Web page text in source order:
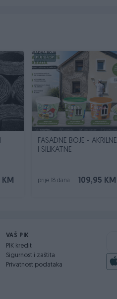
KM
PIK SHOP
FASADNE BOJE - AKRILNE
I SILIKATNE
109,95 KM
prije 18 dana
VAŠ PIK
PIK kredit
Sigurnost i zaštita
Privatnost podataka